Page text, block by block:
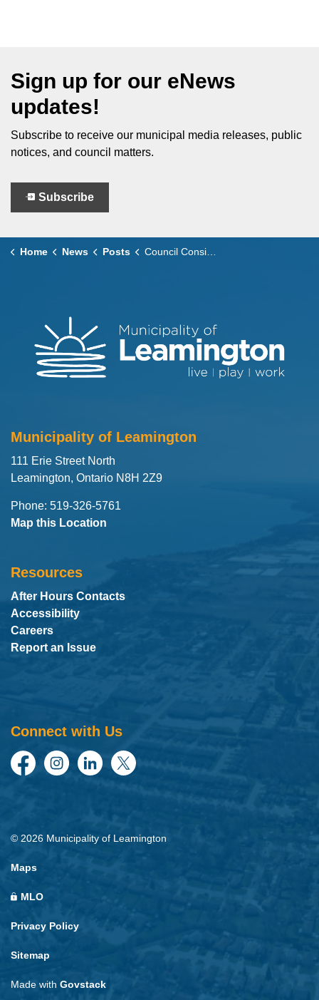
Sign up for our eNews
updates!
Subscribe to receive our municipal media releases, public
notices, and council matters.
Subscribe
Home News Posts Council Considers – March 25, 2025
Municipality of Leamington
111 Erie Street North
Leamington, Ontario N8H 2Z9
Phone: 519-326-5761
Map this Location
Resources
After Hours Contacts
Accessibility
Careers
Report an Issue
Connect with Us
FacebookInstagramLinkedInTwitter
© 2026 Municipality of Leamington
Maps
MLO
Privacy Policy
Sitemap
Made with Govstack